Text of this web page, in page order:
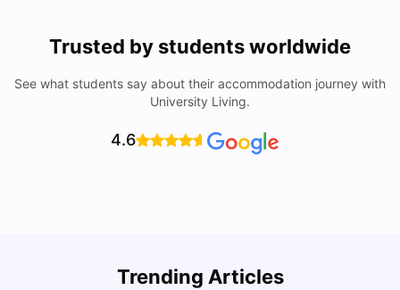
Trusted by students worldwide
See what students say about their accommodation journey with
University Living.
4.6
Trending Articles